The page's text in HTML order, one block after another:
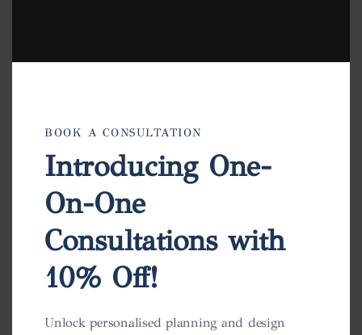
BOOK A CONSULTATION
Introducing One-
On-One
Consultations with
10% Off!
Unlock personalised planning and design